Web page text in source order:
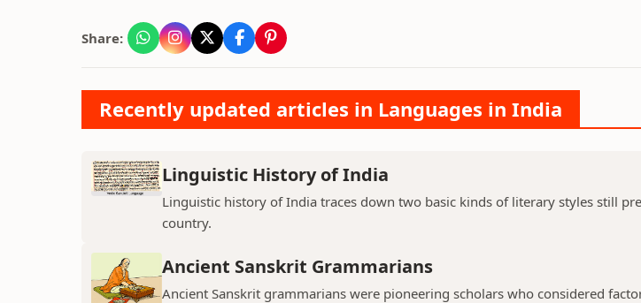
Share:
Recently updated articles in Languages in India
Linguistic History of India
Linguistic history of India traces down two basic kinds of literary styles still
country.
Ancient Sanskrit Grammarians
Ancient Sanskrit grammarians were pioneering scholars who considered